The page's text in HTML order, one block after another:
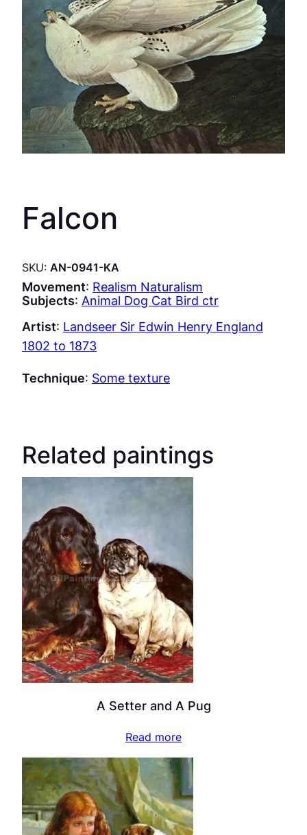
Falcon
SKU: AN-0941-KA
Movement: Realism Naturalism
Subjects: Animal Dog Cat Bird ctr
Artist: Landseer Sir Edwin Henry England
1802 to 1873
Technique: Some texture
Related paintings
A Setter and A Pug
Read more